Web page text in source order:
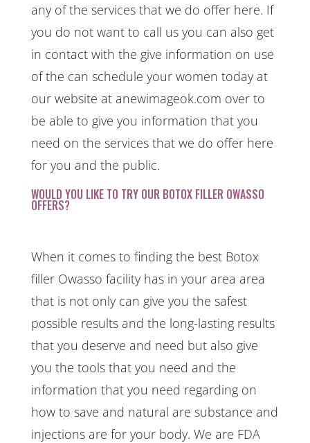
any of the services that we do offer here. If
you do not want to call us you can also get
in contact with the give information on use
of the can schedule your women today at
our website at anewimageok.com over to
be able to give you information that you
need on the services that we do offer here
for you and the public.
WOULD YOU LIKE TO TRY OUR BOTOX FILLER OWASSO
OFFERS?
When it comes to finding the best Botox
filler Owasso facility has in your area area
that is not only can give you the safest
possible results and the long-lasting results
that you deserve and need but also give
you the tools that you need and the
information that you need regarding on
how to save and natural are substance and
injections are for your body. We are FDA